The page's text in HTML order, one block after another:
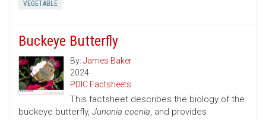
VEGETABLE
Buckeye Butterfly
By: James Baker
2024
PDIC Factsheets
This factsheet describes the biology of the
buckeye butterfly, Junonia coenia, and provides